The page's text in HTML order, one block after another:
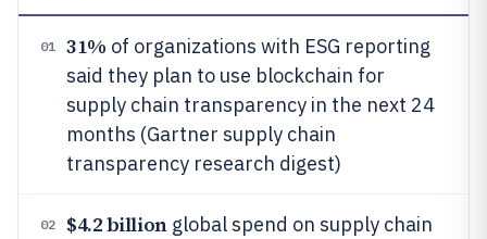
01 31% of organizations with ESG reporting
said they plan to use blockchain for
supply chain transparency in the next 24
months (Gartner supply chain
transparency research digest)
02 $4.2 billionglobal spend on supply chain